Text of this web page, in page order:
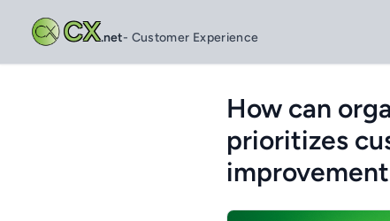
CX.net- Customer Experience
How can
prioritizes